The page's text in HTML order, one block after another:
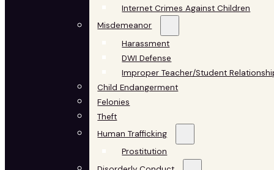
Internet Crimes Against Children
Misdemeanor
Harassment
DWI Defense
Improper Teacher/Student
Child Endangerment
Felonies
Theft
Human Trafficking
Prostitution